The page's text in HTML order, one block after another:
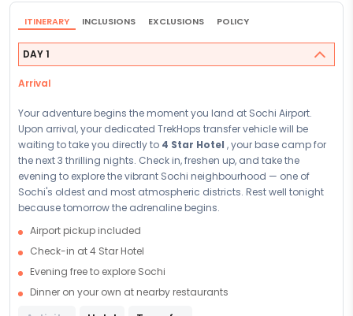
ITINERARY INCLUSIONS EXCLUSIONS POLICY
DAY 1
Arrival
Your adventure begins the moment you land at Sochi Airport.
Upon arrival, your dedicated TrekHops transfer vehicle will be
waiting to take you directly to 4 Star Hotel , your base camp for
the next 3 thrilling nights. Check in, freshen up, and take the
evening to explore the vibrant Sochi neighbourhood — one of
Sochi's oldest and most atmospheric districts. Rest well tonight
because tomorrow the adrenaline begins.
Airport pickup included
Check-in at 4 Star Hotel
Evening free to explore Sochi
Dinner on your own at nearby restaurants